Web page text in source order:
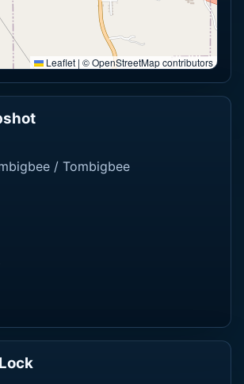
Leaflet | © OpenStreetMap contributors
/ Tombigbee